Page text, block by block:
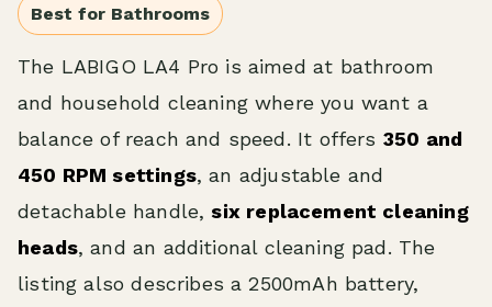
Best for Bathrooms
The LABIGO LA4 Pro is aimed at bathroom
and household cleaning where you want a
balance of reach and speed. It offers 350 and
450 RPM settings, an adjustable and
detachable handle, six replacement cleaning
heads, and an additional cleaning pad. The
listing also describes a 2500mAh battery,